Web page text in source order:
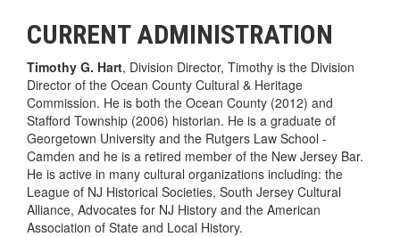
CURRENT ADMINISTRATION
Timothy G. Hart, Division Director, Timothy is the Division
Director of the Ocean County Cultural & Heritage
Commission. He is both the Ocean County (2012) and
Stafford Township (2006) historian. He is a graduate of
Georgetown University and the Rutgers Law School -
Camden and he is a retired member of the New Jersey Bar.
He is active in many cultural organizations including: the
League of NJ Historical Societies, South Jersey Cultural
Alliance, Advocates for NJ History and the American
Association of State and Local History.